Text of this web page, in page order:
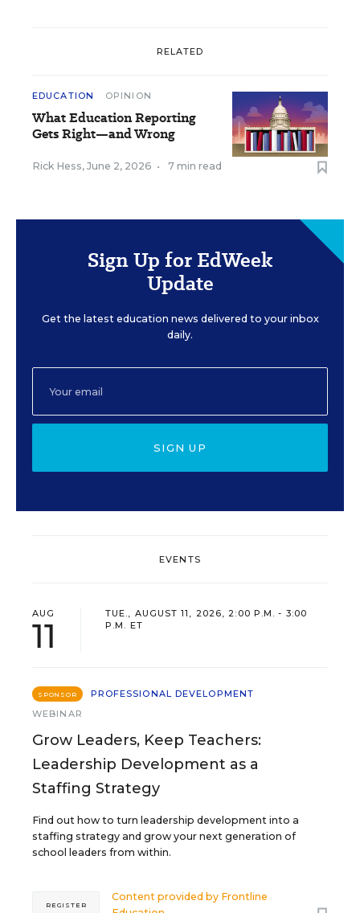
RELATED
EDUCATION OPINION
What Education Reporting
Gets Right—and Wrong
Rick Hess, June 2, 2026 • 7 min read
Sign Up for EdWeek
Update
Get the latest education news delivered to your inbox
daily.
SIGN UP
EVENTS
AUG
11
TUE., AUGUST 11, 2026, 2:00 P.M. - 3:00
P.M. ET
SPONSOR
PROFESSIONAL DEVELOPMENT
WEBINAR
Grow Leaders, Keep Teachers:
Leadership Development as a
Staffing Strategy
Find out how to turn leadership development into a
staffing strategy and grow your next generation of
school leaders from within.
Content provided by Frontline
REGISTER